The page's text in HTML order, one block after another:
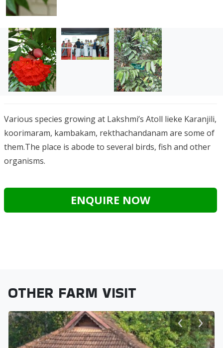
Various species growing at Lakshmi’s Atoll lieke Karanjili,
koorimaram, kambakam, rekthachandanam are some of
them.The place is abode to several birds, fish and other
organisms.
ENQUIRE NOW
OTHER FARM VISIT